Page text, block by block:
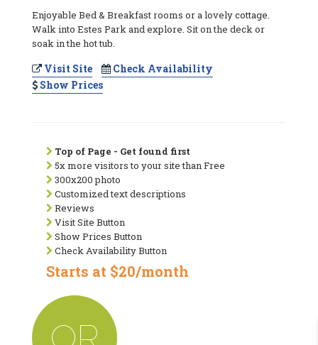
Enjoyable Bed & Breakfast rooms or a lovely cottage.
Walk into Estes Park and explore. Sit on the deck or
soak in the hot tub.
Visit Site
Check Availability
Show Prices
Top of Page - Get found first
5x more visitors to your site than Free
300x200 photo
Customized text descriptions
Reviews
Visit Site Button
Show Prices Button
Check Availability Button
Starts at $20/month